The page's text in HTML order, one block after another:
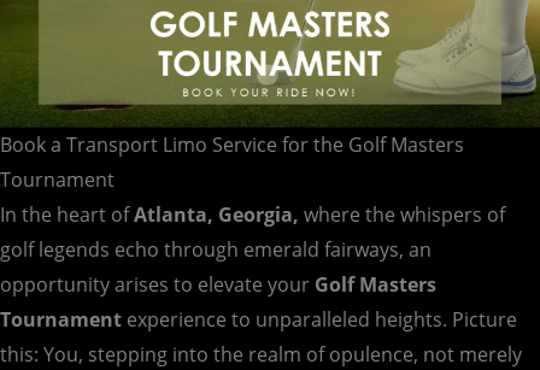
Book a Transport Limo Service for the Golf Masters
Tournament
In the heart ofAtlanta, Georgia, where the whispers of
golf legends echo through emerald fairways, an
opportunity arises to elevate your Golf Masters
Tournament experience to unparalleled heights. Picture
this: You, stepping into the realm of opulence, not merely